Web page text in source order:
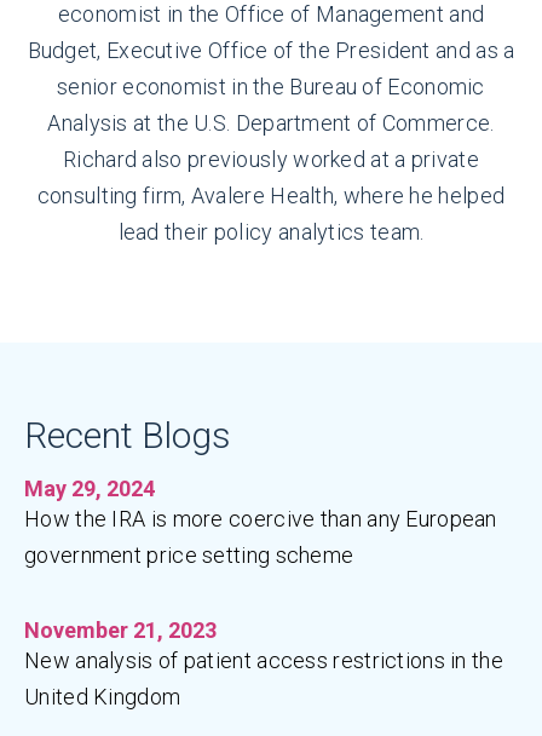
economist in the Office of Management and
Budget, Executive Office of the President and as a
senior economist in the Bureau of Economic
Analysis at the U.S. Department of Commerce.
Richard also previously worked at a private
consulting firm, Avalere Health, where he helped
lead their policy analytics team.
Recent Blogs
May 29, 2024
How the IRA is more coercive than any European
government price setting scheme
November 21, 2023
New analysis of patient access restrictions in the
United Kingdom